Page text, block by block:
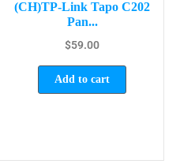
(CH)TP-Link Tapo C202
Pan...
$59.00
Add to cart